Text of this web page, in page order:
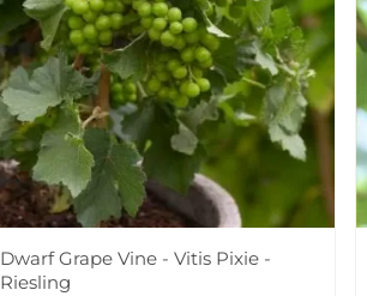
Dwarf Grape Vine - Vitis Pixie -
Riesling